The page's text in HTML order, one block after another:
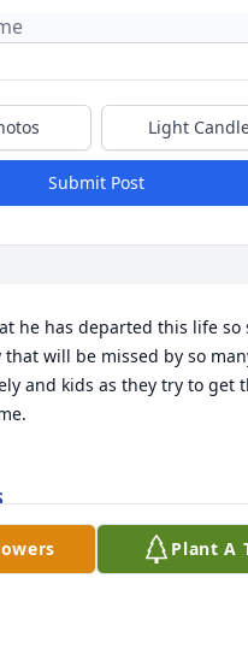
Light
Submit Post
he has departed this life so
will be missed by so
and kids as they try to get
Plant A